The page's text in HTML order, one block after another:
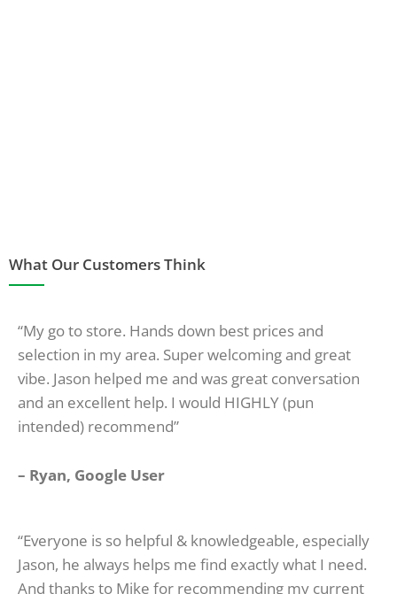
What Our Customers Think
“My go to store. Hands down best prices and
selection in my area. Super welcoming and great
vibe. Jason helped me and was great conversation
and an excellent help. I would HIGHLY (pun
intended) recommend”
– Ryan, Google User
“Everyone is so helpful & knowledgeable, especially
Jason, he always helps me find exactly what I need.
And thanks to Mike for recommending my current